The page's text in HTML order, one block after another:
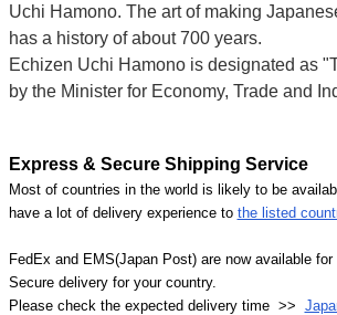
Uchi Hamono. The art of making
has a history of about 700 years.
Echizen Uchi Hamono is designated as
by the Minister for Economy, Trade and
Express & Secure Shipping Service
Most of countries in the world is likely to be
have a lot of delivery experience to the listed
FedEx and EMS(Japan Post) are now available
Secure delivery for your country.
Please check the expected delivery time >>